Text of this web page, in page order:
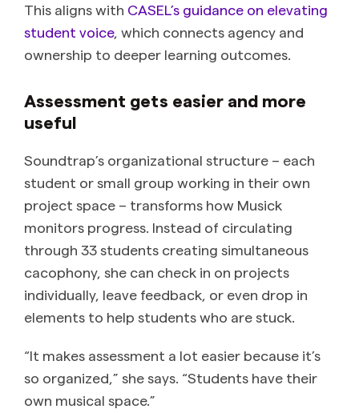
This aligns with CASEL’s guidance on elevating
student voice, which connects agency and
ownership to deeper learning outcomes.
Assessment gets easier and more
useful
Soundtrap’s organizational structure – each
student or small group working in their own
project space – transforms how Musick
monitors progress. Instead of circulating
through 33 students creating simultaneous
cacophony, she can check in on projects
individually, leave feedback, or even drop in
elements to help students who are stuck.
“It makes assessment a lot easier because it’s
so organized,” she says. “Students have their
own musical space.”